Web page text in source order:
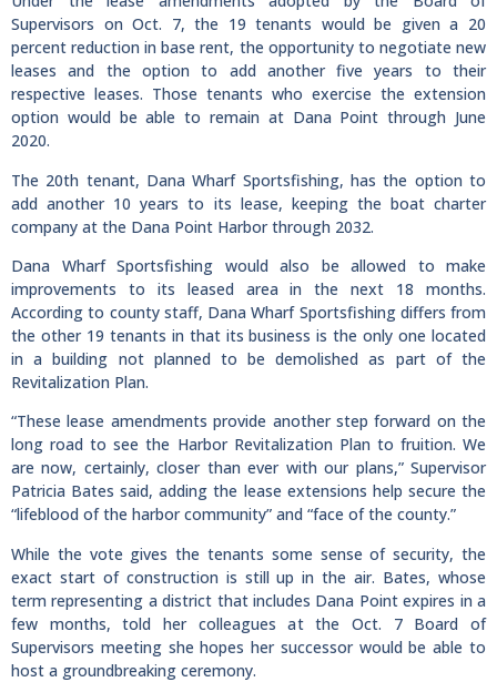
Supervisors on Oct. 7, the 19 tenants would be given a 20
percent reduction in base rent, the opportunity to negotiate new
leases and the option to add another five years to their
respective leases. Those tenants who exercise the extension
option would be able to remain at Dana Point through June
2020.
The 20th tenant, Dana Wharf Sportsfishing, has the option to
add another 10 years to its lease, keeping the boat charter
company at the Dana Point Harbor through 2032.
Dana Wharf Sportsfishing would also be allowed to make
improvements to its leased area in the next 18 months.
According to county staff, Dana Wharf Sportsfishing differs from
the other 19 tenants in that its business is the only one located
in a building not planned to be demolished as part of the
Revitalization Plan.
“These lease amendments provide another step forward on the
long road to see the Harbor Revitalization Plan to fruition. We
are now, certainly, closer than ever with our plans,” Supervisor
Patricia Bates said, adding the lease extensions help secure the
“lifeblood of the harbor community” and “face of the county.”
While the vote gives the tenants some sense of security, the
exact start of construction is still up in the air. Bates, whose
term representing a district that includes Dana Point expires in a
few months, told her colleagues at the Oct. 7 Board of
Supervisors meeting she hopes her successor would be able to
host a groundbreaking ceremony.